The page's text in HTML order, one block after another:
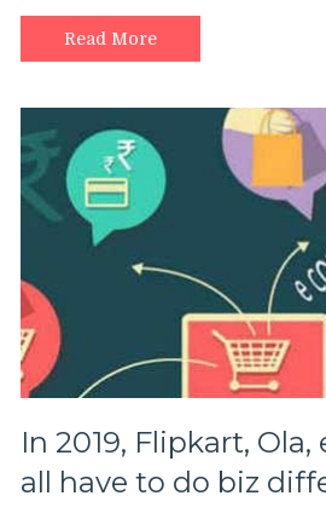
Read More
In 2019, Flipkart,
all have to do biz